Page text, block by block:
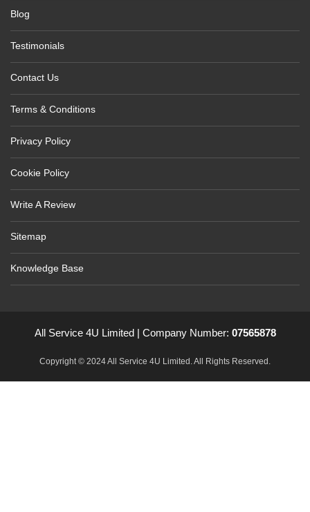
Blog
Testimonials
Contact Us
Terms & Conditions
Privacy Policy
Cookie Policy
Write A Review
Sitemap
Knowledge Base
All Service 4U Limited | Company Number: 07565878
Copyright © 2024 All Service 4U Limited. All Rights Reserved.